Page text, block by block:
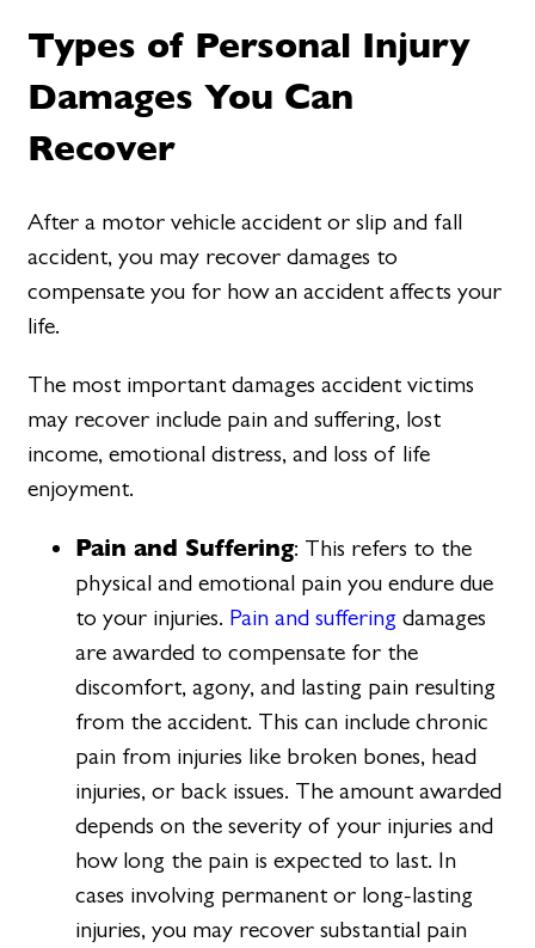
Types of Personal Injury
Damages You Can
Recover
After a motor vehicle accident or slip and fall
accident, you may recover damages to
compensate you for how an accident affects your
life.
The most important damages accident victims
may recover include pain and suffering, lost
income, emotional distress, and loss of life
enjoyment.
Pain and Suffering: This refers to the
physical and emotional pain you endure due
to your injuries. Pain and suffering damages
are awarded to compensate for the
discomfort, agony, and lasting pain resulting
from the accident. This can include chronic
pain from injuries like broken bones, head
injuries, or back issues. The amount awarded
depends on the severity of your injuries and
how long the pain is expected to last. In
cases involving permanent or long-lasting
injuries, you may recover substantial pain